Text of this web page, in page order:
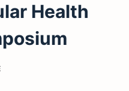
Health